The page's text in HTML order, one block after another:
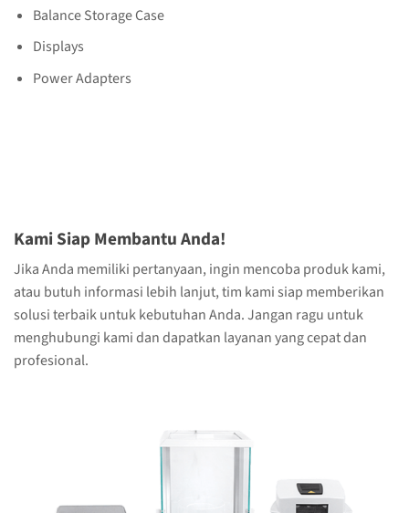
Balance Storage Case
Displays
Power Adapters
Kami Siap Membantu Anda!
Jika Anda memiliki pertanyaan, ingin mencoba produk kami,
atau butuh informasi lebih lanjut, tim kami siap memberikan
solusi terbaik untuk kebutuhan Anda. Jangan ragu untuk
menghubungi kami dan dapatkan layanan yang cepat dan
profesional.